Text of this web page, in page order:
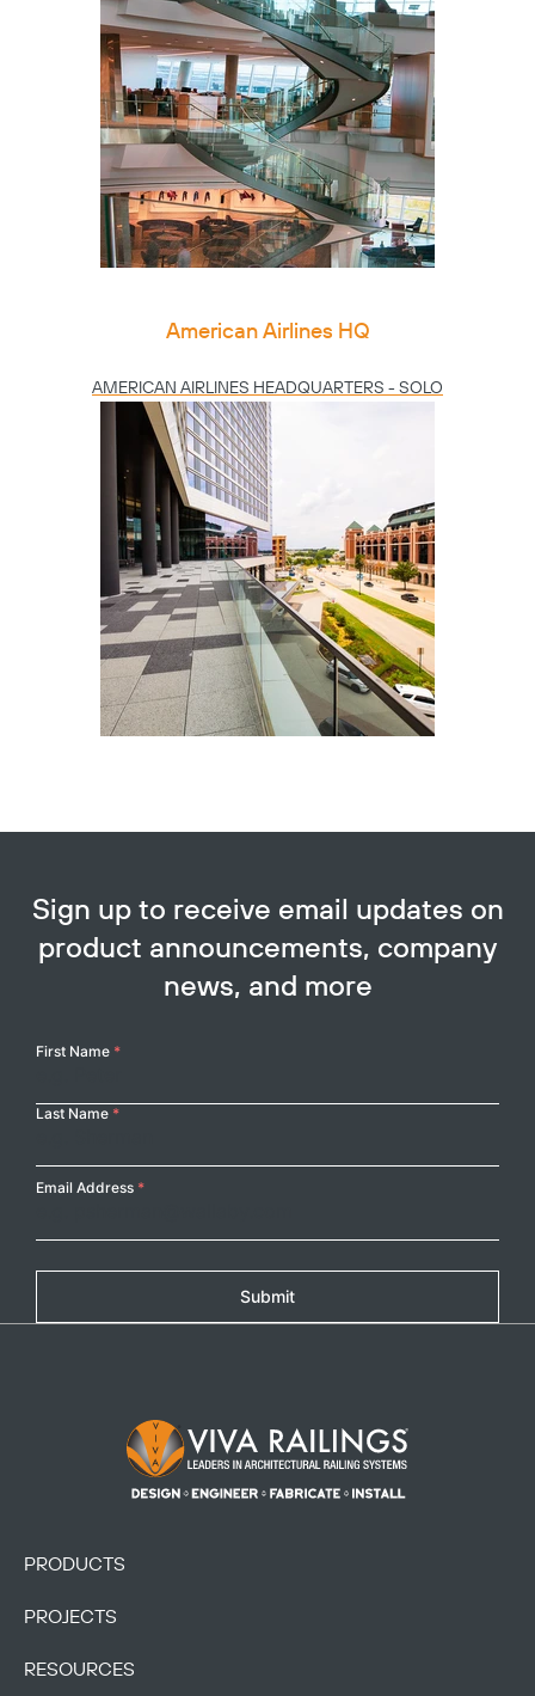
American Airlines HQ
AMERICAN AIRLINES HEADQUARTERS - SOLO
Sign up to receive email updates on
product announcements, company
news, and more
Your
First Name *
Last Name *
Email Address *
Submit
Footer Logo
PRODUCTS
PROJECTS
RESOURCES